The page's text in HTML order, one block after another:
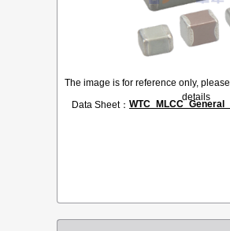
The image is for reference only,
details
Data Sheet：